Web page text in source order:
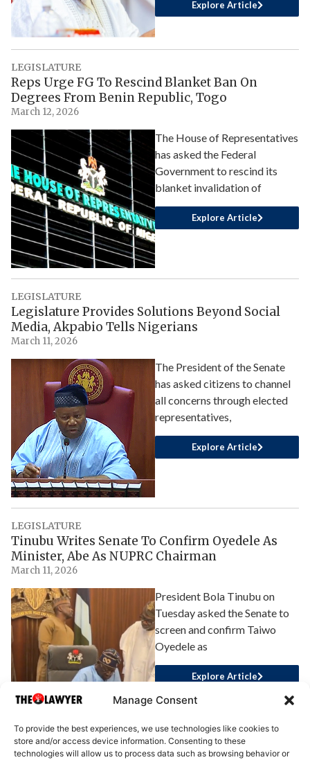
Manage Consent
To provide the best experiences, we use technologies like cookies to
store and/or access device information. Consenting to these
technologies will allow us to process data such as browsing behavior or
Explore Article
LEGISLATURE
Reps Urge FG To Rescind Blanket Ban On
Degrees From Benin Republic, Togo
March 12, 2026
The House of Representatives
has asked the Federal
Government to rescind its
blanket invalidation of
Explore Article
LEGISLATURE
Legislature Provides Solutions Beyond Social
Media, Akpabio Tells Nigerians
March 11, 2026
The President of the Senate
has asked citizens to channel
all concerns through elected
representatives,
Explore Article
LEGISLATURE
Tinubu Writes Senate To Confirm Oyedele As
Minister, Abe As NUPRC Chairman
March 11, 2026
President Bola Tinubu on
Tuesday asked the Senate to
screen and confirm Taiwo
Oyedele as
Explore Article